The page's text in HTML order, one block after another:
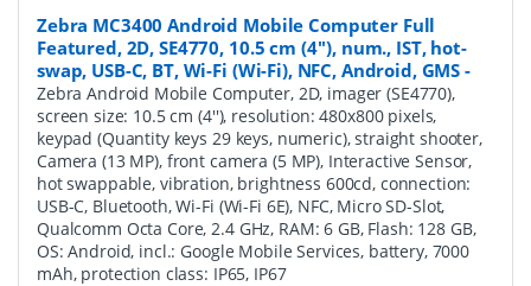
Zebra MC3400 Android Mobile Computer Full
Featured, 2D, SE4770, 10.5 cm (4''), num., IST, hot-
swap, USB-C, BT, Wi-Fi (Wi-Fi), NFC, Android, GMS -
Zebra Android Mobile Computer, 2D, imager (SE4770),
screen size: 10.5 cm (4''), resolution: 480x800 pixels,
keypad (Quantity keys 29 keys, numeric), straight shooter,
Camera (13 MP), front camera (5 MP), Interactive Sensor,
hot swappable, vibration, brightness 600cd, connection:
USB-C, Bluetooth, Wi-Fi (Wi-Fi 6E), NFC, Micro SD-Slot,
Qualcomm Octa Core, 2.4 GHz, RAM: 6 GB, Flash: 128 GB,
OS: Android, incl.: Google Mobile Services, battery, 7000
mAh, protection class: IP65, IP67